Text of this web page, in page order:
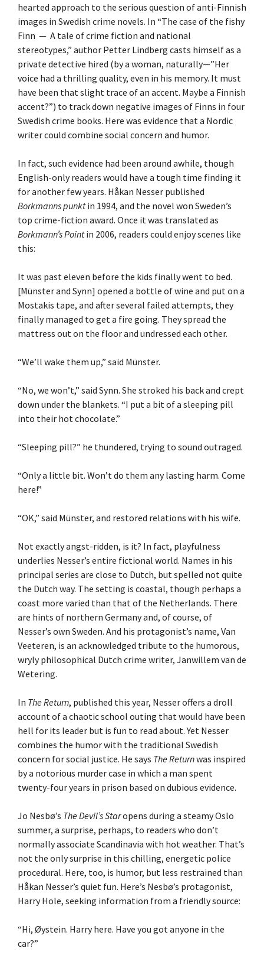
hearted approach to the serious question of anti-Finnish
images in Swedish crime novels. In “The case of the fishy
Finn — A tale of crime fiction and national
stereotypes,” author Petter Lindberg casts himself as a
private detective hired (by a woman, naturally—”Her
voice had a thrilling quality, even in his memory. It must
have been that slight trace of an accent. Maybe a Finnish
accent?”) to track down negative images of Finns in four
Swedish crime books. Here was evidence that a Nordic
writer could combine social concern and humor.
In fact, such evidence had been around awhile, though
English-only readers would have a tough time finding it
for another few years. Håkan Nesser published
Borkmanns punktin 1994, and the novel won Sweden’s
top crime-fiction award. Once it was translated as
Borkmann’s Pointin 2006, readers could enjoy scenes like
this:
It was past eleven before the kids finally went to bed.
[Münster and Synn] opened a bottle of wine and put on a
Mostakis tape, and after several failed attempts, they
finally managed to get a fire going. They spread the
mattress out on the floor and undressed each other.
“We’ll wake them up,” said Münster.
“No, we won’t,” said Synn. She stroked his back and crept
down under the blankets. “I put a bit of a sleeping pill
into their hot chocolate.”
“Sleeping pill?” he thundered, trying to sound outraged.
“Only a little bit. Won’t do them any lasting harm. Come
here!”
“OK,” said Münster, and restored relations with his wife.
Not exactly angst-ridden, is it? In fact, playfulness
underlies Nesser’s entire fictional world. Names in his
principal series are close to Dutch, but spelled not quite
the Dutch way. The setting is coastal, though perhaps a
coast more varied than that of the Netherlands. There
are hints of northern Germany and, of course, of
Nesser’s own Sweden. And his protagonist’s name, Van
Veeteren, is an acknowledged tribute to the humorous,
wryly philosophical Dutch crime writer, Janwillem van de
Wetering.
In The Return, published this year, Nesser offers a droll
account of a chaotic school outing that would have been
hell for its leader but is fun to read about. Yet Nesser
combines the humor with the traditional Swedish
concern for social justice. He says The Returnwas inspired
by a notorious murder case in which a man spent
twenty-four years in prison based on dubious evidence.
Jo Nesbø’s The Devil’s Staropens during a steamy Oslo
summer, a surprise, perhaps, to readers who don’t
normally associate Scandinavia with hot weather. That’s
not the only surprise in this chilling, energetic police
procedural. Here, too, is humor, but less restrained than
Håkan Nesser’s quiet fun. Here’s Nesbø’s protagonist,
Harry Hole, seeking information from a friendly source:
“Hi, Øystein. Harry here. Have you got anyone in the
car?”